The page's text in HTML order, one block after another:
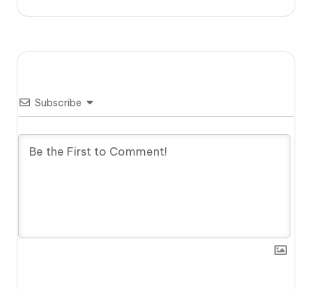
Subscribe